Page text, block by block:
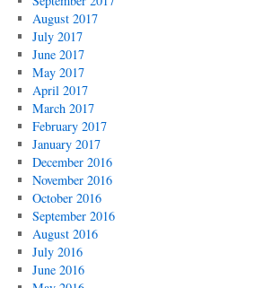
August 2017
July 2017
June 2017
May 2017
April 2017
March 2017
February 2017
January 2017
December 2016
November 2016
October 2016
September 2016
August 2016
July 2016
June 2016